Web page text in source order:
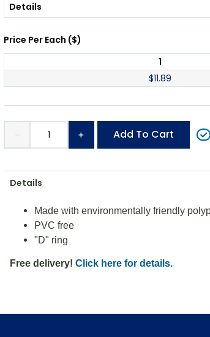
Details
Price Per Each ($)
1
$11.89
＋
－ Add To Cart
Details
Made with environmentally friendly
PVC free
"D" ring
Free delivery! Click here for details.